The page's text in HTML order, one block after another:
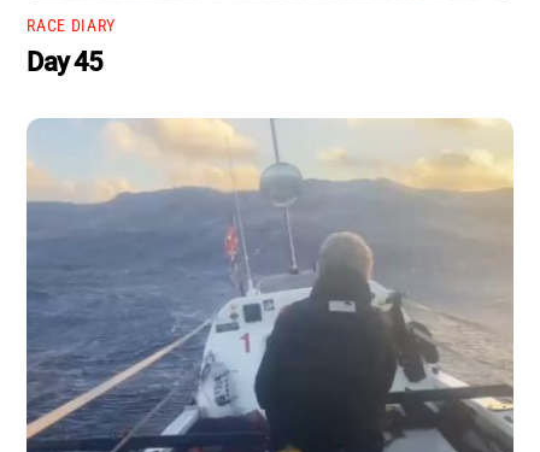
RACE DIARY
Day 45